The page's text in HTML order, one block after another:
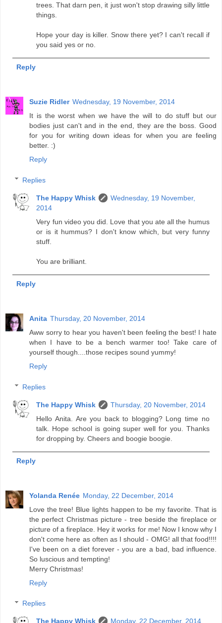
trees. That darn pen, it just won't stop drawing silly little
things.
Hope your day is killer. Snow there yet? I can't recall if
you said yes or no.
Reply
Suzie Ridler Wednesday, 19 November, 2014
It is the worst when we have the will to do stuff but our
bodies just can't and in the end, they are the boss. Good
for you for writing down ideas for when you are feeling
better. :)
Reply
Replies
The Happy Whisk
Wednesday, 19 November,
2014
Very fun video you did. Love that you ate all the humus
or is it hummus? I don't know which, but very funny
stuff.
You are brilliant.
Reply
Anita Thursday, 20 November, 2014
Aww sorry to hear you haven't been feeling the best! I hate
when I have to be a bench warmer too! Take care of
yourself though....those recipes sound yummy!
Reply
Replies
The Happy Whisk
Thursday, 20 November, 2014
Hello Anita. Are you back to blogging? Long time no
talk. Hope school is going super well for you. Thanks
for dropping by. Cheers and boogie boogie.
Reply
Yolanda Renée Monday, 22 December, 2014
Love the tree! Blue lights happen to be my favorite. That is
the perfect Christmas picture - tree beside the fireplace or
picture of a fireplace. Hey it works for me! Now I know why I
don't come here as often as I should - OMG! all that food!!!!
I've been on a diet forever - you are a bad, bad influence.
So luscious and tempting!
Merry Christmas!
Reply
Replies
The Happy Whisk
Monday, 22 December, 2014